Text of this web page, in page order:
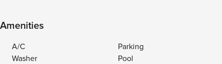
Amenities
A/C
Parking
Washer
Pool